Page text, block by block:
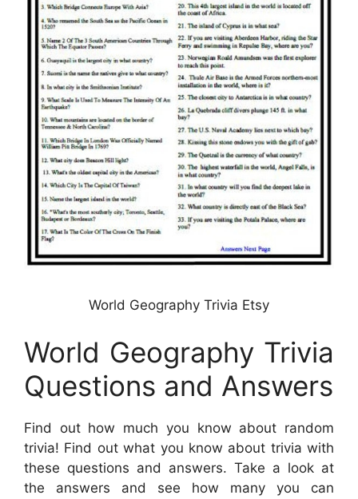
World Geography Trivia Etsy
World Geography Trivia
Questions and Answers
Find out how much you know about random
trivia! Find out what you know about trivia with
these questions and answers. Take a look at
the answers and see how many you can